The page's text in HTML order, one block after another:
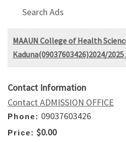
Search Ads
MAAUN College of Health
Kaduna(09037603426)2024/
Contact Information
Contact ADMISSION OFFICE
Phone: 09037603426
Price: $0.00